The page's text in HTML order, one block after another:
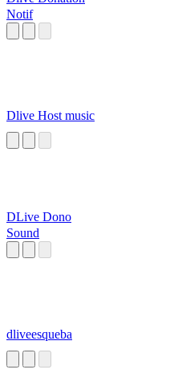
Notif
Dlive Host music
DLive Dono
Sound
dliveesqueba